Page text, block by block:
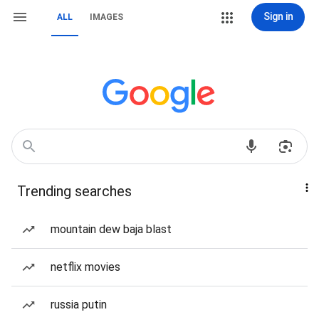
ALL IMAGES Sign in
Trending searches
mountain dew baja blast
netflix movies
russia putin